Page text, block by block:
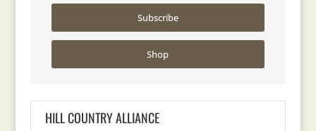
Subscribe
Shop
HILL COUNTRY ALLIANCE